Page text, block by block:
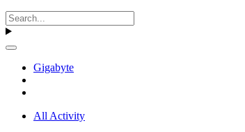
Gigabyte
All Activity